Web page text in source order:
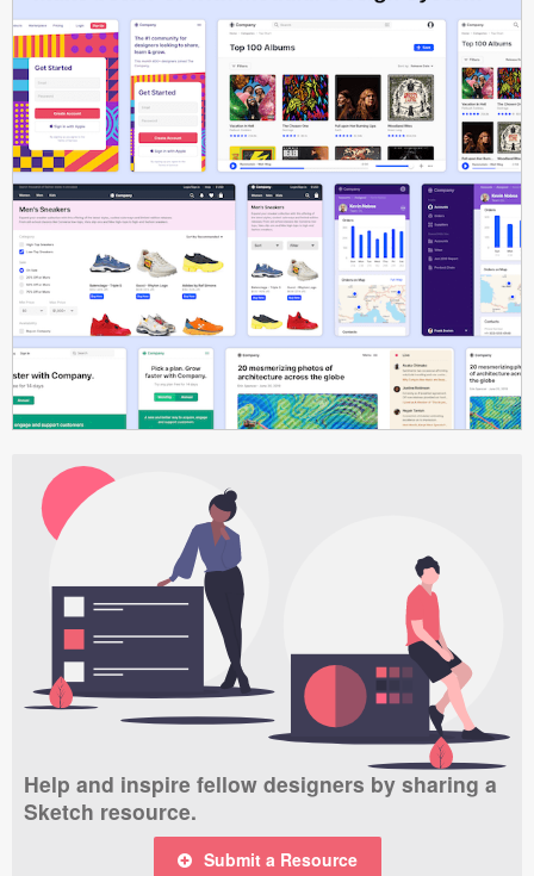
Help and inspire fellow designers by sharing a
Sketch resource.
Submit a Resource